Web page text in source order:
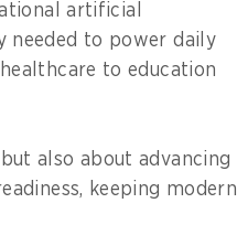
artificial
needed to power daily
to education
also about advancing
keeping modern